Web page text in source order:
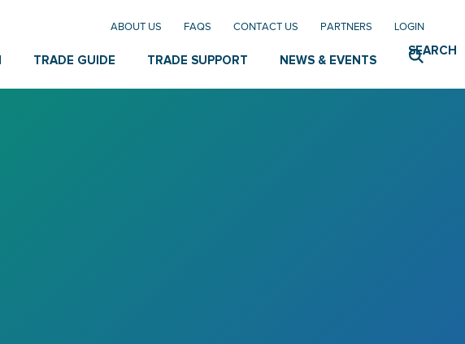
ABOUT US FAQS CONTACT US PARTNERS LOGIN
TRADE GUIDE TRADE SUPPORT NEWS & EVENTS
SEARCH